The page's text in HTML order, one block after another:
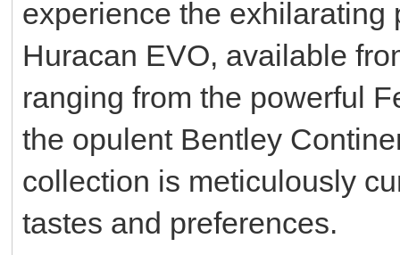
experience the exhilarating
Huracan EVO, available
ranging from the powerful
the opulent Bentley
collection is meticulously
tastes and preferences.